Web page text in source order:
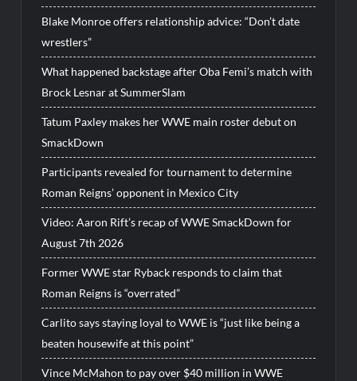
Blake Monroe offers relationship advice: “Don’t date
wrestlers”
What happened backstage after Oba Femi’s match with
Brock Lesnar at SummerSlam
Tatum Paxley makes her WWE main roster debut on
SmackDown
Participants revealed for tournament to determine
Roman Reigns’ opponent in Mexico City
Video: Aaron Rift’s recap of WWE SmackDown for
August 7th 2026
Former WWE star Ryback responds to claim that
Roman Reigns is “overrated”
Carlito says staying loyal to WWE is “just like being a
beaten housewife at this point”
Vince McMahon to pay over $40 million in WWE